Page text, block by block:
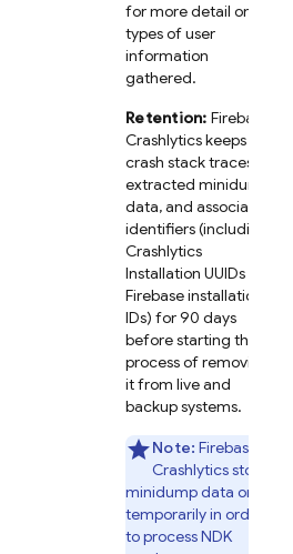
for more detail on the
types of user
information
gathered.
Retention: Firebase
Crashlytics keeps
crash stack traces,
extracted minidump
data, and associated
identifiers (including
Crashlytics
Installation UUIDs and
Firebase installation
IDs) for 90 days
before starting the
process of removing
it from live and
backup systems.
Note: Firebase
Crashlytics stores
minidump data only
temporarily in order
to process NDK